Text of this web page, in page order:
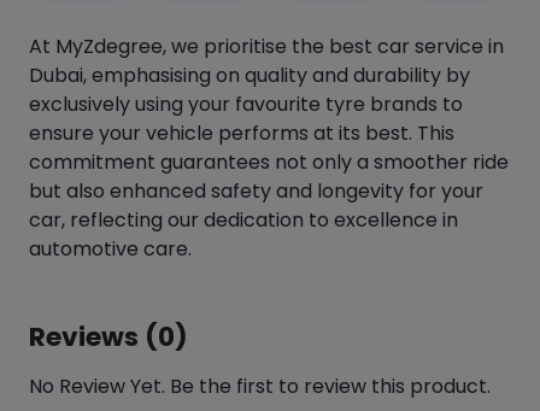
At MyZdegree, we prioritise the best car service in
Dubai, emphasising on quality and durability by
exclusively using your favourite tyre brands to
ensure your vehicle performs at its best. This
commitment guarantees not only a smoother ride
but also enhanced safety and longevity for your
car, reflecting our dedication to excellence in
automotive care.
Reviews (0)
No Review Yet. Be the first to review this product.